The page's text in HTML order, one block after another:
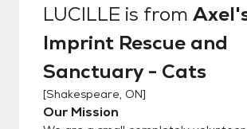
LUCILLE is from
Imprint Rescue and
Sanctuary - Cats
[Shakespeare, ON]
Our Mission